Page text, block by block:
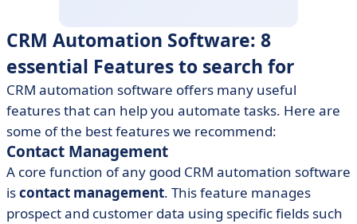
CRM Automation Software: 8
essential Features to search for
CRM automation software offers many useful
features that can help you automate tasks. Here are
some of the best features we recommend:
Contact Management
A core function of any good CRM automation software
iscontact management. This feature manages
prospect and customer data using specific fields such